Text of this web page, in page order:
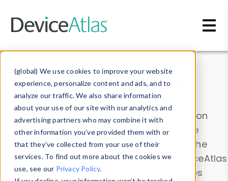
(global) We use cookies to improve your website
experience, personalize content and ads, and to
analyze our traffic. We also share information
about your use of our site with our analytics and
advertising partners who may combine it with
other information you’ve provided them with or
that they’ve collected from your use of their
services. To find out more about the cookies we
use, see our Privacy Policy.
Data & Insights
Explore our device data. Drill into information
and properties on all devices or contribute
information with theDevice Browser
. Use the
Data Explorerto explore and analyze DeviceAtlas
data. Check our available device properties